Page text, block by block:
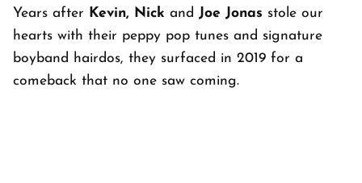
Years after Kevin, Nick and Joe Jonas stole our
hearts with their peppy pop tunes and signature
boyband hairdos, they surfaced in 2019 for a
comeback that no one saw coming.